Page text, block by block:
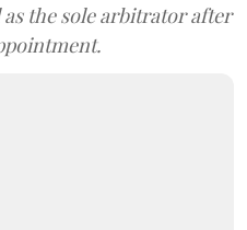
as the sole arbitrator after